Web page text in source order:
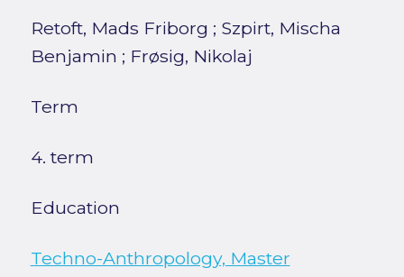
Retoft, Mads Friborg ; Szpirt, Mischa
Benjamin ; Frøsig, Nikolaj
Term
4. term
Education
Techno-Anthropology, Master